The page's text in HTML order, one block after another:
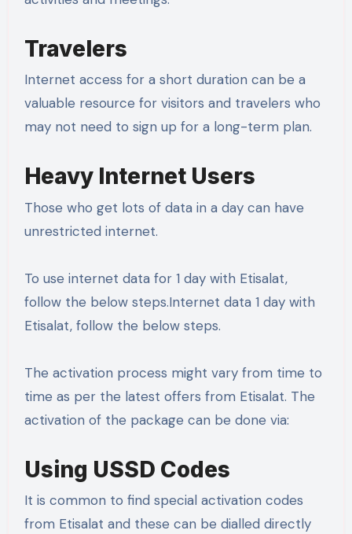
Travelers
Internet access for a short duration can be a
valuable resource for visitors and travelers who
may not need to sign up for a long-term plan.
Heavy Internet Users
Those who get lots of data in a day can have
unrestricted internet.
To use internet data for 1 day with Etisalat,
follow the below steps.Internet data 1 day with
Etisalat, follow the below steps.
The activation process might vary from time to
time as per the latest offers from Etisalat. The
activation of the package can be done via:
Using USSD Codes
It is common to find special activation codes
from Etisalat and these can be dialled directly